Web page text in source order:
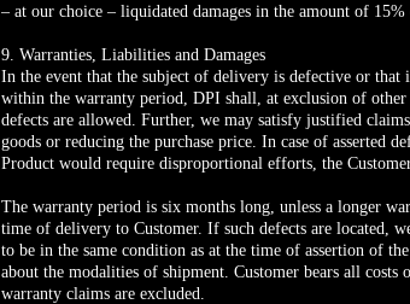
– at our choice – liquidated damages in the amount of
9. Warranties, Liabilities and Damages
In the event that the subject of delivery is defective or that
within the warranty period, DPI shall, at exclusion of
defects are allowed. Further, we may satisfy justified
goods or reducing the purchase price. In case of asserted
Product would require disproportional efforts, the
The warranty period is six months long, unless a longer
time of delivery to Customer. If such defects are located,
to be in the same condition as at the time of assertion of
about the modalities of shipment. Customer bears all
warranty claims are excluded.